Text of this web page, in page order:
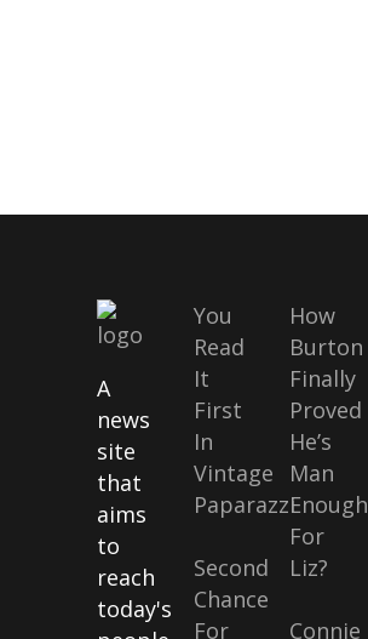
A
news
site
that
aims
to
reach
today's
You
Read
It
First
In
Vintage
Paparazzi
Second
Chance
For
How
Burton
Finally
Proved
He’s
Man
Enough
For
Liz?
Connie